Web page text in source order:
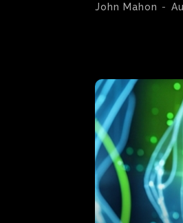
John Mahon -